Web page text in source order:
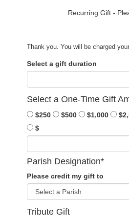
Recurring Gift -
Thank you. You will be charged
Select a gift duration
Select a One-Time Gift
$250 $500 $1,000
$
Parish Designation*
Please credit my gift to
Tribute Gift